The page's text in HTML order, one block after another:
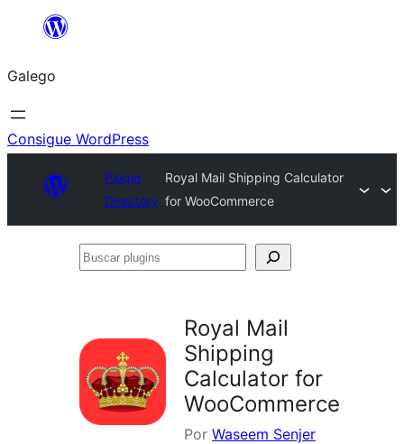
Saltar
contido
Galego
Consigue WordPress
Plugin
Directory
Royal Mail Shipping Calculator
for WooCommerce
Buscar
Royal Mail
Shipping
Calculator for
WooCommerce
Por Waseem Senjer